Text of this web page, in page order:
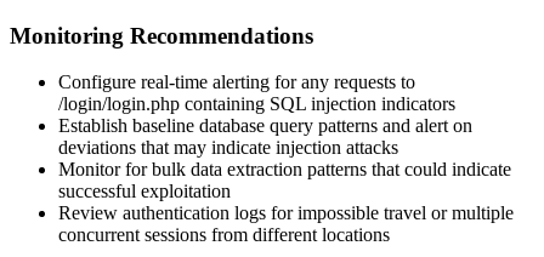
Monitoring Recommendations
Configure real-time alerting for any requests to
/login/login.php containing SQL injection indicators
Establish baseline database query patterns and alert on
deviations that may indicate injection attacks
Monitor for bulk data extraction patterns that could indicate
successful exploitation
Review authentication logs for impossible travel or multiple
concurrent sessions from different locations